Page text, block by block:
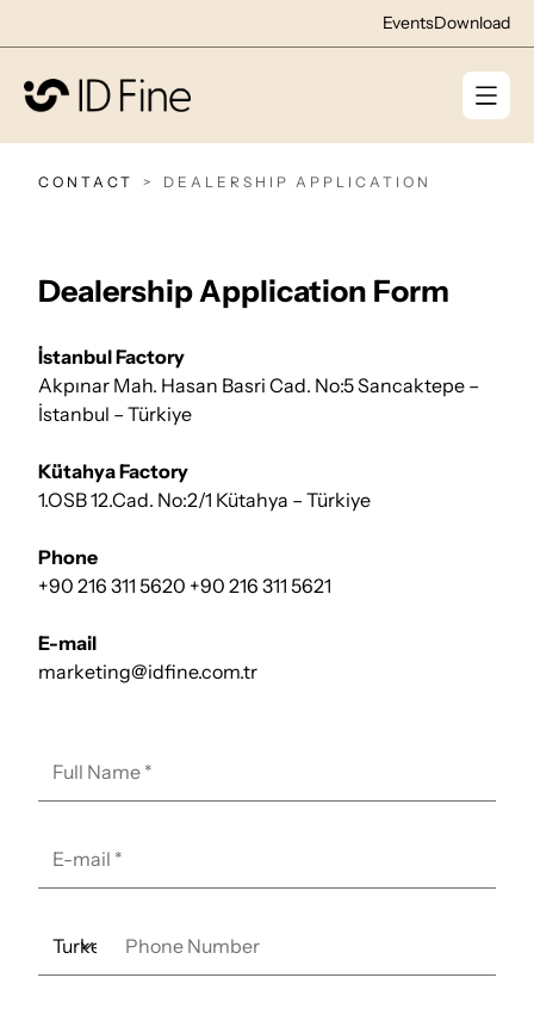
EventsDownload
CONTACT DEALERSHIP APPLICATION
Dealership Application Form
İstanbul Factory
Akpınar Mah. Hasan Basri Cad. No:5 Sancaktepe –
İstanbul – Türkiye
Kütahya Factory
1.OSB 12.Cad. No:2/1 Kütahya – Türkiye
Phone
+90 216 311 5620 +90 216 311 5621
E-mail
marketing@idfine.com.tr